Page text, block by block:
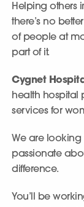
Helping others
there’s no
of people at
part of it.
Cygnet
health hospital
services for
We are looking
passionate
difference.
You’ll be